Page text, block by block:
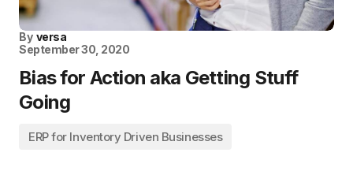
By versa
September 30, 2020
Bias for Action aka Getting Stuff
Going
ERP for Inventory Driven Businesses